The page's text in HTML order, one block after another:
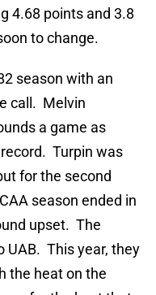
4.68 points and 3.8
to change.
season with an
call. Melvin
a game as
Turpin was
for the second
season ended in
upset. The
UAB. This year, they
the heat on the